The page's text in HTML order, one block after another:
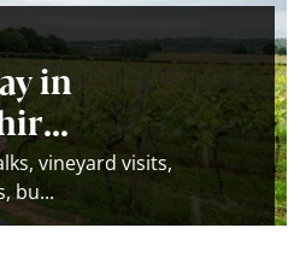
in
vineyard visits,
bu...